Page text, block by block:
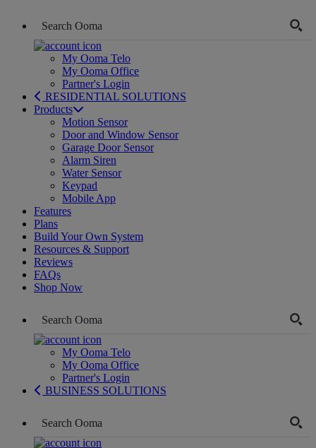
My Ooma Telo
My Ooma Office
Partner's Login
RESIDENTIAL SOLUTIONS
Products
Motion Sensor
Door and Window Sensor
Garage Door Sensor
Alarm Siren
Water Sensor
Keypad
Mobile App
Features
Plans
Build Your Own System
Resources & Support
Reviews
FAQs
Shop Now
My Ooma Telo
My Ooma Office
Partner's Login
BUSINESS SOLUTIONS